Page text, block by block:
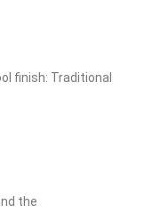
finish: Traditional
the